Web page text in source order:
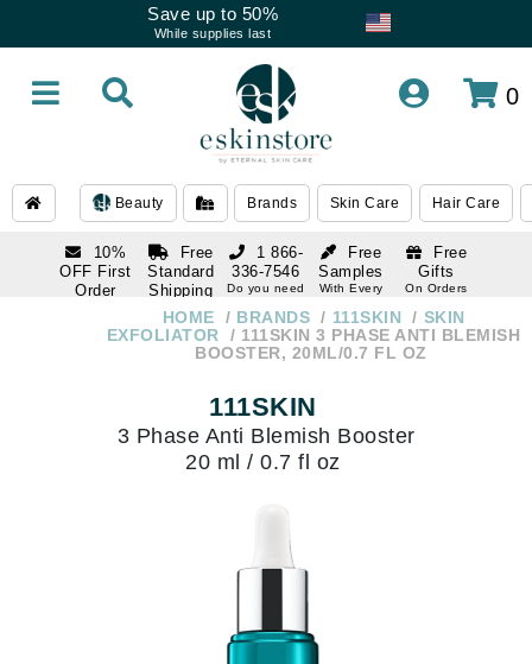
Save up to 50%
While supplies last
0
Beauty Brands Skin Care Hair Care
10%
OFF First
Order
Free
Standard
Shipping
Over $250
Free
Samples
With Every
Free
Gifts
On Orders
1 866-
336-7546
Do you need
336-7546
HOME BRANDS 111SKIN
SKIN
EXFOLIATOR
111SKIN 3 PHASE ANTI BLEMISH
BOOSTER, 20ML/0.7 FL OZ
111SKIN
3 Phase Anti Blemish Booster
20 ml / 0.7 fl oz